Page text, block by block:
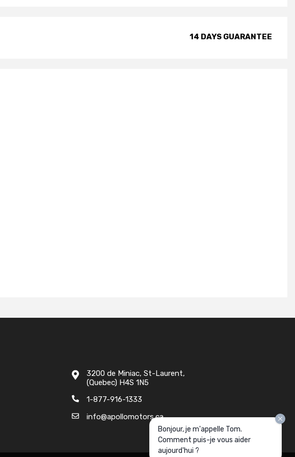
14 DAYS GUARANTEE
3200 de Miniac, St-Laurent,
(Quebec) H4S 1N5
1-877-916-1333
info@apollomotors.ca
Bonjour, je m'appelle Tom.
Comment puis-je vous aider
aujourd'hui ?